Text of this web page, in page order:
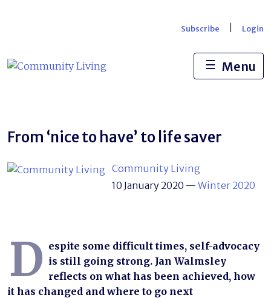
Subscribe Login
☰ Menu
From ‘nice to have’ to life saver
Community Living
10 January 2020 — Winter 2020
D espite some difficult times, self-advocacy
is still going strong. Jan Walmsley
reflects on what has been achieved, how
it has changed and where to go next